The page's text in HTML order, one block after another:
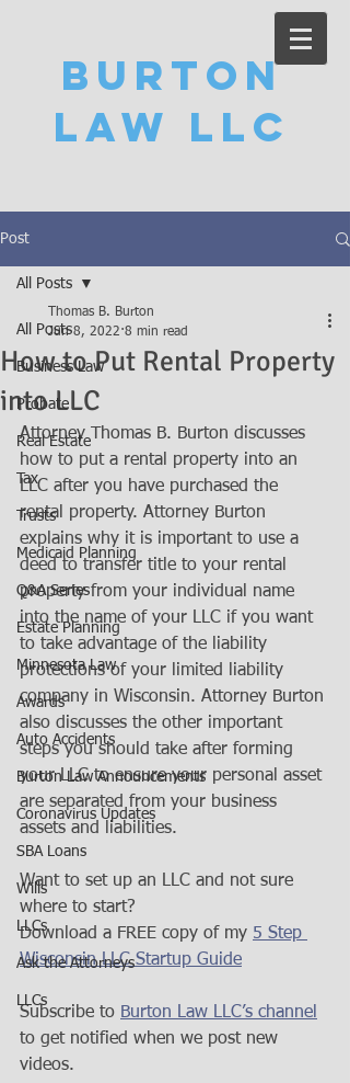
Burton
Law LLC
Post
All Posts
Business Law
Probate
Real Estate
Tax
Trusts
Medicaid Planning
Q&A Series
Estate Planning
Minnesota Law
Awards
Auto Accidents
Burton Law Announcements
Coronavirus Updates
SBA Loans
Wills
LLCs
Ask the Attorneys
LLCs
All Posts
How to Put Rental Property
into LLC
Thomas B. Burton
Jun 8, 2022 8 min read
Attorney Thomas B. Burton discusses
how to put a rental property into an
LLC after you have purchased the
rental property. Attorney Burton
explains why it is important to use a
deed to transfer title to your rental
property from your individual name
into the name of your LLC if you want
to take advantage of the liability
protections of your limited liability
company in Wisconsin. Attorney Burton
also discusses the other important
steps you should take after forming
your LLC to ensure your personal asset
are separated from your business
assets and liabilities.
Want to set up an LLC and not sure
where to start?
Download a FREE copy of my 5 Step
Wisconsin LLC Startup Guide
Subscribe to Burton Law LLC’s channel
to get notified when we post new
videos.